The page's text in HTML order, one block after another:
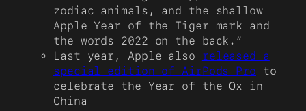
zodiac animals, and the shallow
Apple Year of the Tiger mark and
the words 2022 on the back.”
Last year, Apple also released a
special edition of AirPods Pro to
celebrate the Year of the Ox in
China